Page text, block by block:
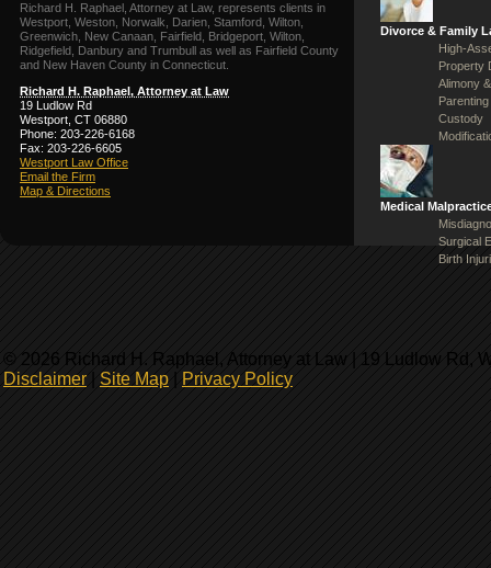
Richard H. Raphael, Attorney at Law, represents clients in
Westport, Weston, Norwalk, Darien, Stamford, Wilton,
Greenwich, New Canaan, Fairfield, Bridgeport, Wilton,
Ridgefield, Danbury and Trumbull as well as Fairfield County
and New Haven County in Connecticut.
Richard H. Raphael, Attorney at Law
19 Ludlow Rd
Westport, CT 06880
Phone: 203-226-6168
Fax: 203-226-6605
Westport Law Office
Email the Firm
Map & Directions
Divorce & Family
High-
Property
Alimony
Custody
Medical
Surgical
Birth
© 2026 Richard H. Raphael, Attorney at Law | 19 Ludlow Rd,
Disclaimer
Site Map Privacy Policy